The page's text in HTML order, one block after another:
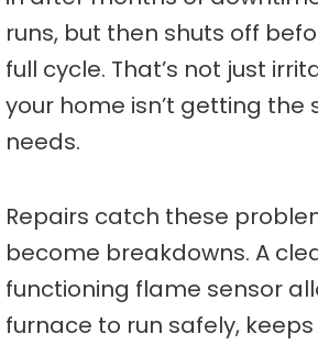
runs, but then shuts off
full cycle. That’s not just
your home isn’t getting the
needs.
Repairs catch these
become breakdowns. A
functioning flame sensor
furnace to run safely,